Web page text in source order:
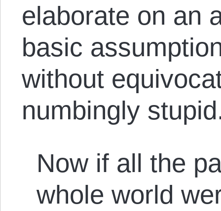
elaborate on an
basic
without
numbingly
Now if all the
whole world